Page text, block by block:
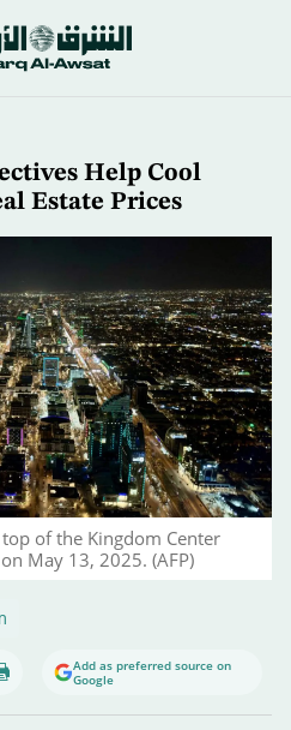
Help Cool
Estate Prices
of the Kingdom Center
May 13, 2025. (AFP)
Add as preferred source on
Google